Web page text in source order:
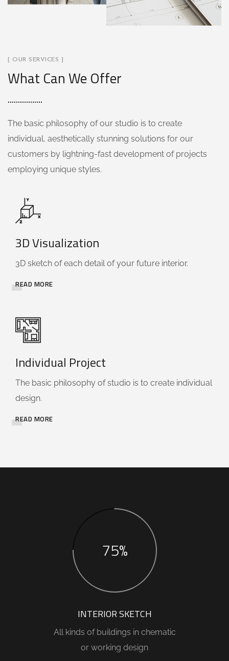
[ OUR SERVICES ]
What Can We Offer
The basic philosophy of our studio is to create
individual, aesthetically stunning solutions for our
customers by lightning-fast development of projects
employing unique styles.
3D Visualization
3D sketch of each detail of your future interior.
READ MORE
Individual Project
The basic philosophy of studio is to create individual
design.
READ MORE
75%
INTERIOR SKETCH
All kinds of buildings in chematic
or working design